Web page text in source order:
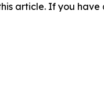
article. If you have